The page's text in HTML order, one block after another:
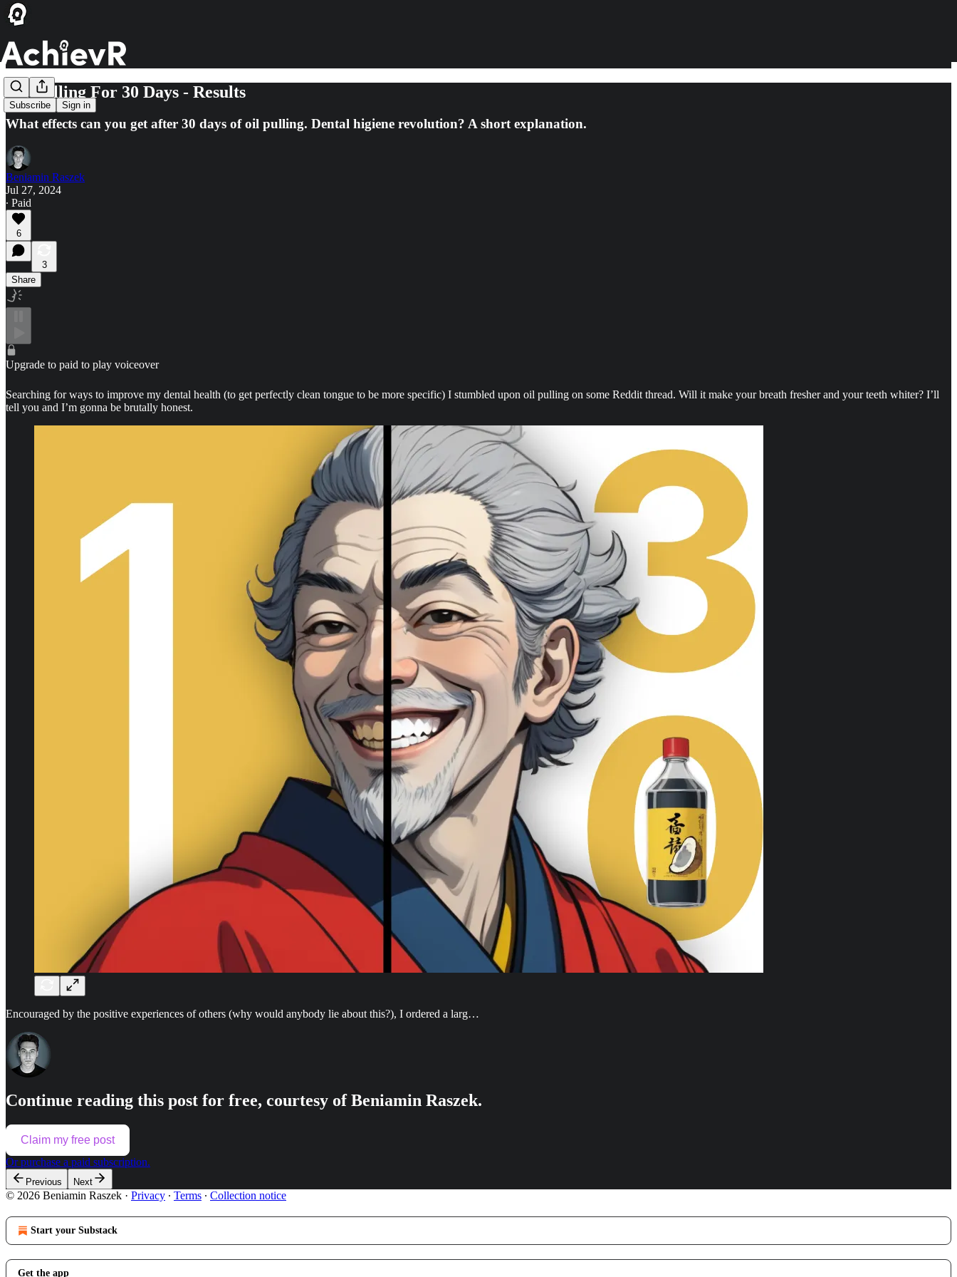
Subscribe Sign in
Oil Pulling For 30 Days - Results
What effects can you get after 30 days of oil pulling. Dental higiene revolution? A short explanation.
Beniamin Raszek
Jul 27, 2024
∙ Paid
6
3
Share
Upgrade to paid to play voiceover
Searching for ways to improve my dental health (to get perfectly clean tongue to be more specific) I stumbled upon oil pulling on some Reddit thread. Will it make your breath fresher and your teeth whiter? I’ll
tell you and I’m gonna be brutally honest.
Encouraged by the positive experiences of others (why would anybody lie about this?), I ordered a larg…
Continue reading this post for free, courtesy of Beniamin Raszek.
Claim my free post
Or purchase a paid subscription.
Previous Next
© 2026 Beniamin Raszek · Privacy ∙ Terms ∙ Collection notice
Start your Substack
Get the app